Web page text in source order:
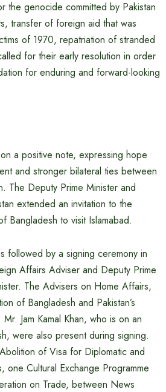
the genocide committed by Pakistan
transfer of foreign aid that was
of 1970, repatriation of stranded
for their early resolution in order
for enduring and forward-looking
a positive note, expressing hope
and stronger bilateral ties between
The Deputy Prime Minister and
extended an invitation to the
Bangladesh to visit Islamabad.
followed by a signing ceremony in
Affairs Adviser and Deputy Prime
The Advisers on Home Affairs,
of Bangladesh and Pakistan’s
Jam Kamal Khan, who is on an
were also present during signing.
of Visa for Diplomatic and
one Cultural Exchange Programme
on Trade, between News